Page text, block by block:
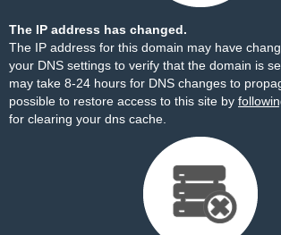
The IP address has changed.
The IP address for this domain may have
your DNS settings to verify that the domain is
may take 8-24 hours for DNS changes to
possible to restore access to this site by
for clearing your dns cache.